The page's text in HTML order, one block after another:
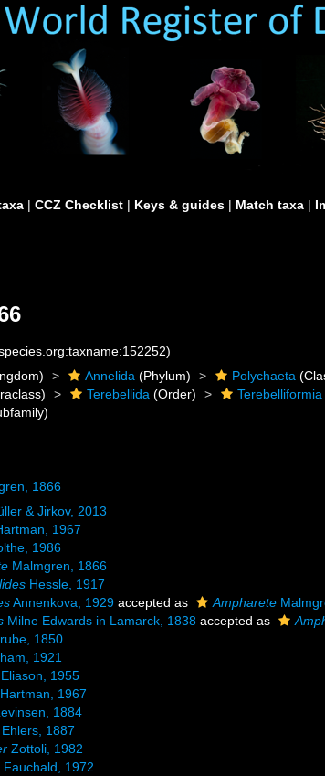
| CCZ Checklist | Keys & guides | Match taxa |
Annelida (Phylum) Polychaeta
Terebellida (Order) Terebelliformia
1866
& Jirkov, 2013
1967
1986
Malmgren, 1866
Hessle, 1917
Annenkova, 1929accepted as Ampharete
Milne Edwards in Lamarck, 1838 accepted as
1850
1921
Eliason, 1955
Hartman, 1967
1884
Ehlers, 1887
Zottoli, 1982
Fauchald, 1972